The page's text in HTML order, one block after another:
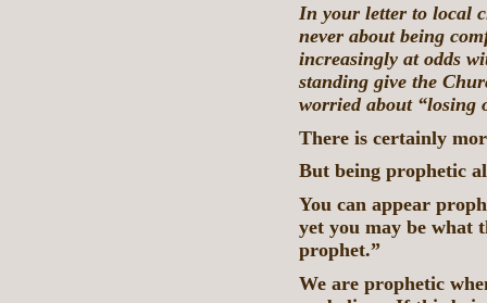
In your letter to local
never about being
increasingly at odds
standing give the
worried about “losing
There is certainly
But being prophetic
You can appear
yet you may be what
prophet.”
We are prophetic